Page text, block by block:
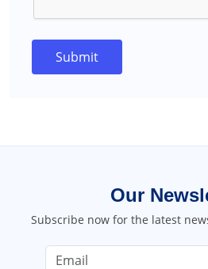
Submit
Our
Subscribe now for the latest